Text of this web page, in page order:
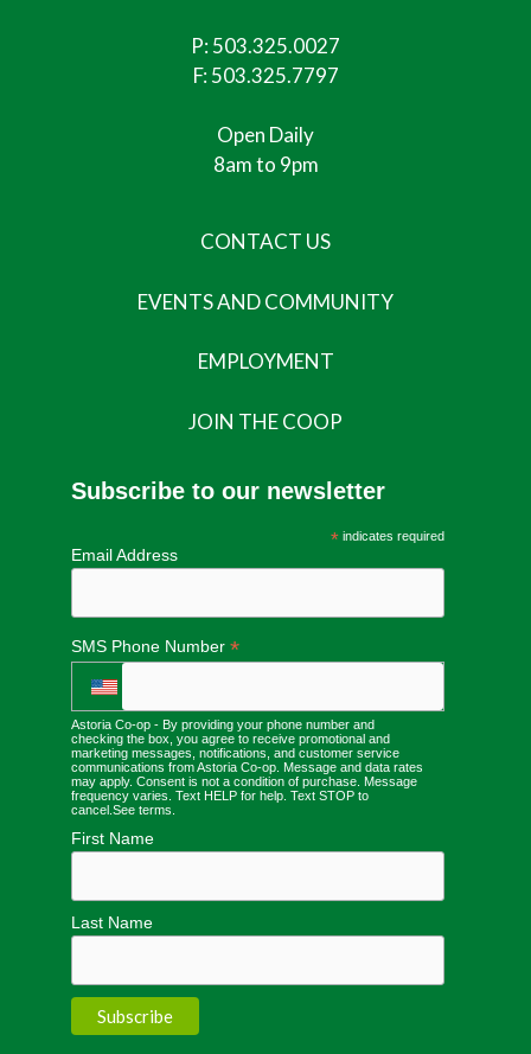
P:503.325.0027
F: 503.325.7797
Open Daily
8am to 9pm
CONTACT US
EVENTS AND COMMUNITY
EMPLOYMENT
JOIN THE COOP
Subscribe to our newsletter
*indicates required
Email Address
SMS Phone Number *
Astoria Co-op - By providing your phone number and
checking the box, you agree to receive promotional and
marketing messages, notifications, and customer service
communications from Astoria Co-op. Message and data rates
may apply. Consent is not a condition of purchase. Message
frequency varies. Text HELP for help. Text STOP to
cancel. See terms
First Name
Last Name